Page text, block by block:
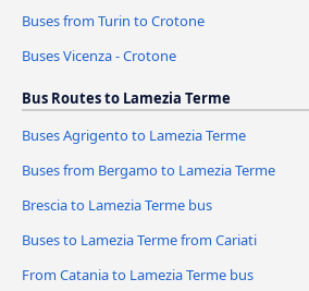
Buses from Turin to Crotone
Buses Vicenza - Crotone
Bus Routes to Lamezia Terme
Buses Agrigento to Lamezia Terme
Buses from Bergamo to Lamezia Terme
Brescia to Lamezia Terme bus
Buses to Lamezia Terme from Cariati
From Catania to Lamezia Terme bus